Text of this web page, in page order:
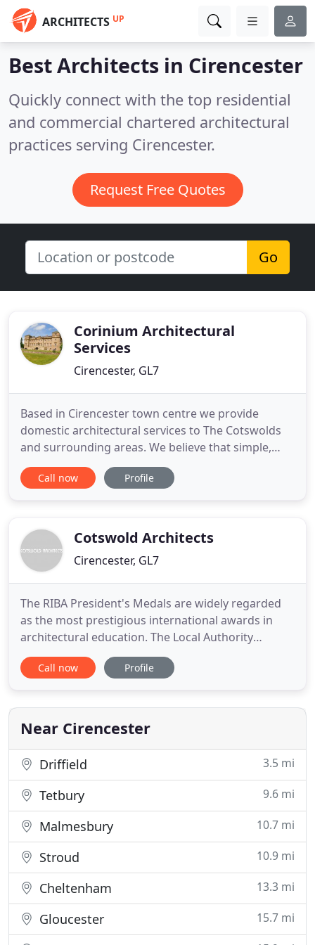
ARCHITECTS UP
Best Architects in Cirencester
Quickly connect with the top residential
and commercial chartered architectural
practices serving Cirencester.
Request Free Quotes
Go
Corinium Architectural
Services
Cirencester, GL7
Based in Cirencester town centre we provide
domestic architectural services to The Cotswolds
and surrounding areas. We believe that simple,
elegant design and attention to detail are the key
elements to delivering cost effective and attractive
and always
Call now Profile
Cotswold Architects
Cirencester, GL7
The RIBA President's Medals are widely regarded
as the most prestigious international awards in
architectural education. The Local Authority
Building Control (LABC) Building Excellence Awards
celebrate all that's good in the construction
instead we look for other vital elements in the
creation of
Call now Profile
Near Cirencester
Driffield 3.5 mi
Tetbury 9.6 mi
Malmesbury 10.7 mi
Stroud 10.9 mi
Cheltenham 13.3 mi
Gloucester 15.7 mi